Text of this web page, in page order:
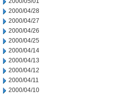
2000/04/28
2000/04/27
2000/04/26
2000/04/25
2000/04/14
2000/04/13
2000/04/12
2000/04/11
2000/04/10